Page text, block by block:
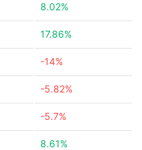
8.02%
17.86%
-14%
-5.82%
-5.7%
8.61%